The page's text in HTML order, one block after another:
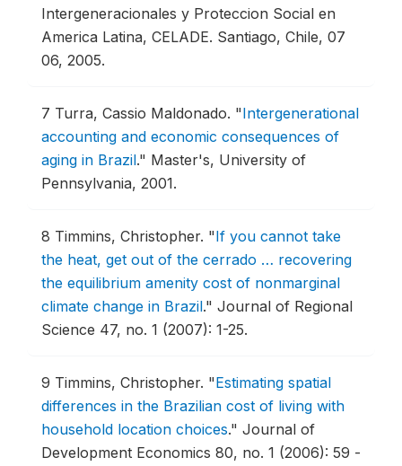
Intergeneracionales y Proteccion Social en
America Latina, CELADE. Santiago, Chile, 07
06, 2005.
7 Turra, Cassio Maldonado. "Intergenerational
accounting and economic consequences of
aging in Brazil." Master's, University of
Pennsylvania, 2001.
8 Timmins, Christopher. "If you cannot take
the heat, get out of the cerrado … recovering
the equilibrium amenity cost of nonmarginal
climate change in Brazil." Journal of Regional
Science 47, no. 1 (2007): 1-25.
9 Timmins, Christopher. "Estimating spatial
differences in the Brazilian cost of living with
household location choices." Journal of
Development Economics 80, no. 1 (2006): 59 -